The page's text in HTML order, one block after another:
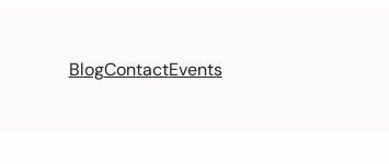
BlogContactEvents